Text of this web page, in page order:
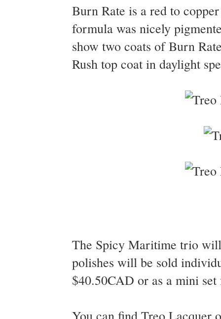
Burn Rate is a red to
formula was nicely
show two coats of Burn
Rush top coat in daylight
The Spicy Maritime trio will
polishes will be sold
$40.50CAD or as a mini
You can find Treo Lacquer